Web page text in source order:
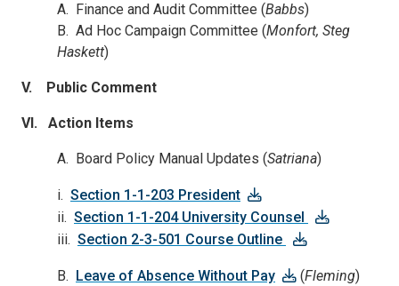
A. Finance and Audit Committee (Babbs)
B. Ad Hoc Campaign Committee (Monfort, Steg
Haskett)
V. Public Comment
VI. Action Items
A. Board Policy Manual Updates (Satriana)
i. Section 1-1-203 President
ii. Section 1-1-204 University Counsel
iii. Section 2-3-501 Course Outline
B. Leave of Absence Without Pay (Fleming)